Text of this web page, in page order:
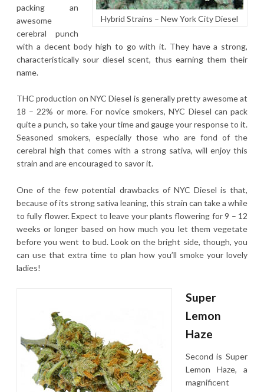
Hybrid Strains – New York City Diesel
packing an
awesome
cerebral punch
with a decent body high to go with it. They have a strong,
characteristically sour diesel scent, thus earning them their
name.
THC production on NYC Diesel is generally pretty awesome at
18 – 22% or more. For novice smokers, NYC Diesel can pack
quite a punch, so take your time and gauge your response to it.
Seasoned smokers, especially those who are fond of the
cerebral high that comes with a strong sativa, will enjoy this
strain and are encouraged to savor it.
One of the few potential drawbacks of NYC Diesel is that,
because of its strong sativa leaning, this strain can take a while
to fully flower. Expect to leave your plants flowering for 9 – 12
weeks or longer based on how much you let them vegetate
before you went to bud. Look on the bright side, though, you
can use that extra time to plan how you’ll smoke your lovely
ladies!
Super
Lemon
Haze
Second is Super
Lemon Haze, a
magnificent